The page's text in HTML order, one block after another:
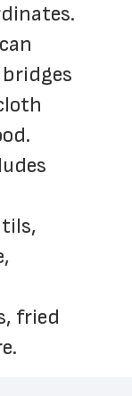
fried